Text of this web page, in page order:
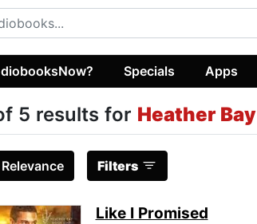
Specials Apps
5 results for Heather Bay
Relevance Filters
Like I Promised